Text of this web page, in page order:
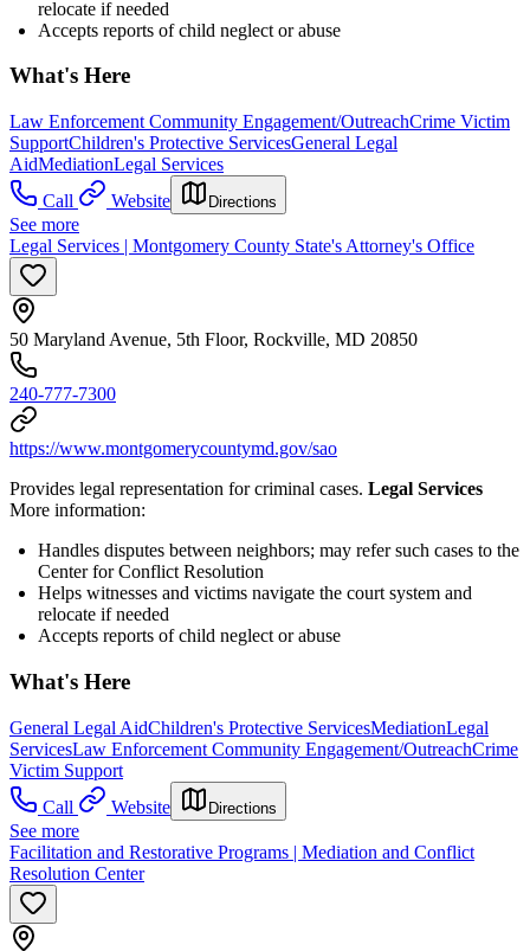
relocate if needed
Accepts reports of child neglect or abuse
What's Here
Law Enforcement Community Engagement/OutreachCrime Victim
SupportChildren's Protective ServicesGeneral Legal
AidMediationLegal Services
Call
Website Directions
See more
Legal Services | Montgomery County State's Attorney's Office
50 Maryland Avenue, 5th Floor, Rockville, MD 20850
240-777-7300
https://www.montgomerycountymd.gov/sao
Provides legal representation for criminal cases. Legal Services
More information:
Handles disputes between neighbors; may refer such cases to the
Center for Conflict Resolution
Helps witnesses and victims navigate the court system and
relocate if needed
Accepts reports of child neglect or abuse
What's Here
General Legal AidChildren's Protective ServicesMediationLegal
ServicesLaw Enforcement Community Engagement/OutreachCrime
Victim Support
Call
Website Directions
See more
Facilitation and Restorative Programs | Mediation and Conflict
Resolution Center